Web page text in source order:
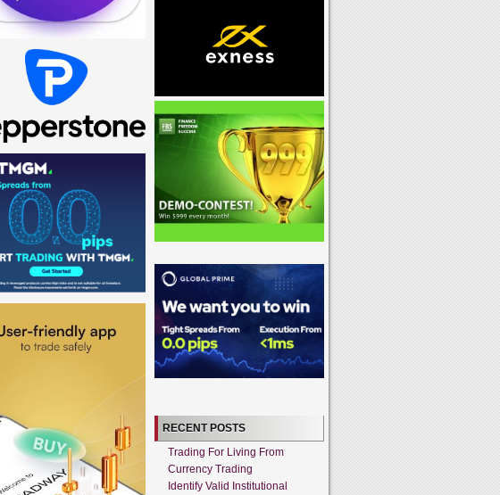
RECENT POSTS
Trading For Living From
Currency Trading
Identify Valid Institutional